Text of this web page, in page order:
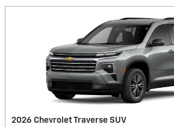
2026 Chevrolet Traverse SUV